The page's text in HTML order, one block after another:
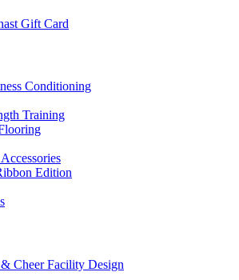
Gift Card
Conditioning
Training
Edition
Cheer Facility Design